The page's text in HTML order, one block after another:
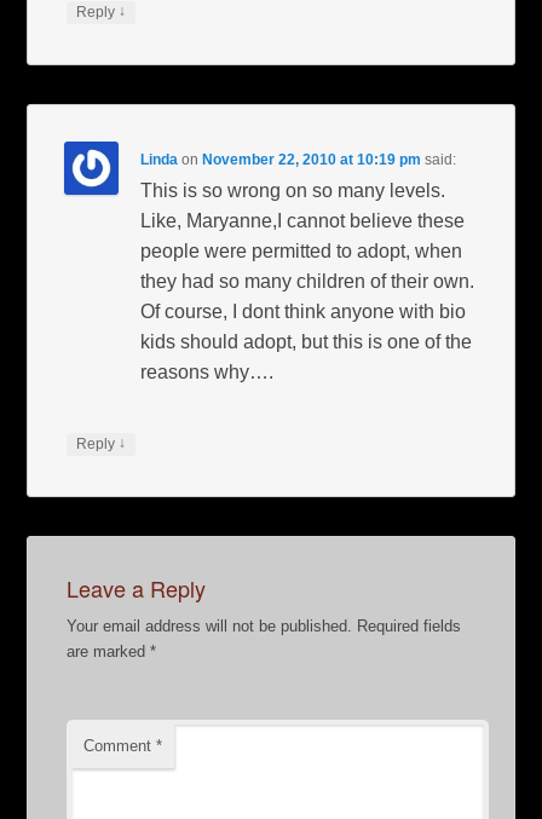
Reply ↓
Linda on November 22, 2010 at 10:19 pm said:
This is so wrong on so many levels.
Like, Maryanne,I cannot believe these
people were permitted to adopt, when
they had so many children of their own.
Of course, I dont think anyone with bio
kids should adopt, but this is one of the
reasons why….
Reply ↓
Leave a Reply
Your email address will not be published.
Required fields
are marked*
Comment*